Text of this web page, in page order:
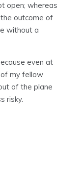
open; whereas
outcome of
without a
even at
of my fellow
of the plane
risky.